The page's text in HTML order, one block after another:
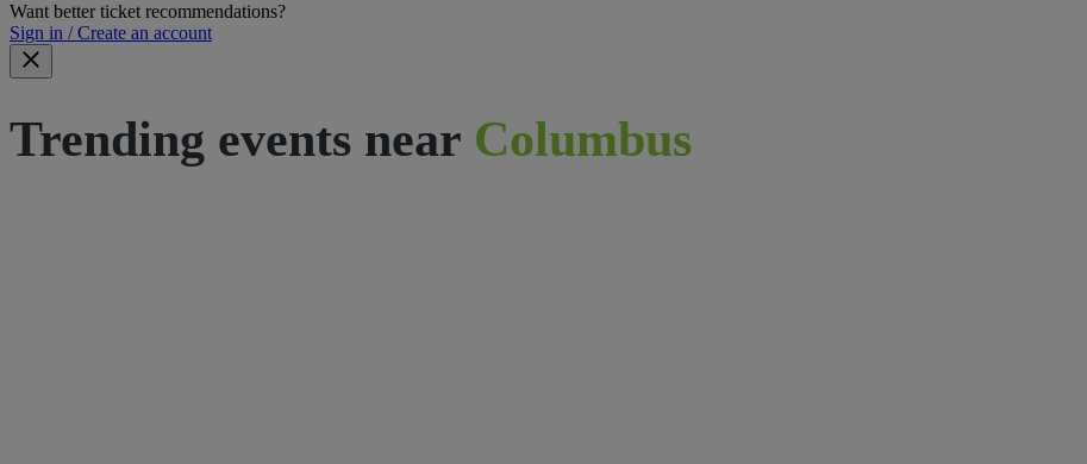
Want better ticket recommendations?
Sign in / Create an account
Trending events near Columbus